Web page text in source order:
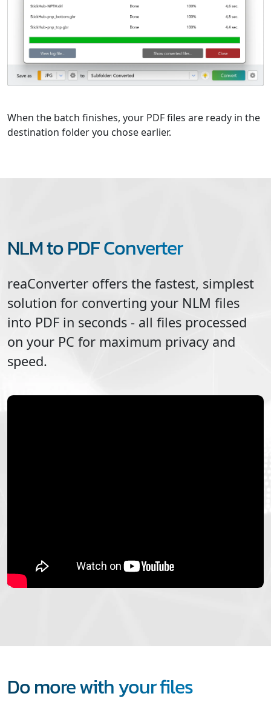
When the batch finishes, your PDF files are ready in the
destination folder you chose earlier.
NLM to PDF Converter
reaConverter offers the fastest, simplest
solution for converting your NLM files
into PDF in seconds - all files processed
on your PC for maximum privacy and
speed.
Do more with your files